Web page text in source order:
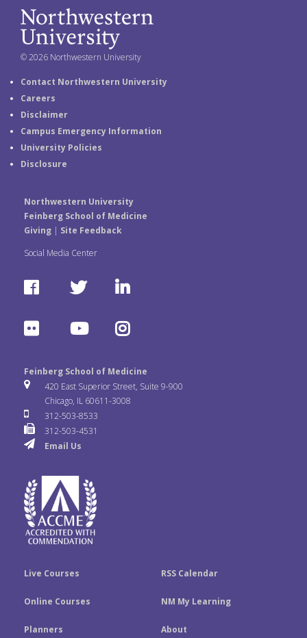
© 2026 Northwestern University
Contact Northwestern University
Careers
Disclaimer
Campus Emergency Information
University Policies
Disclosure
Northwestern University
Feinberg School of Medicine
Giving| Site Feedback
Social Media Center
F
c
e
o
o
k
T
t
t
e
r
L
n
k
e
F
i
c
k
Y
u
T
u
e
I
s
Feinberg School of Medicine
420 East Superior Street, Suite 9-900
Chicago, IL 60611-3008
312-503-8533
312-503-4531
Email Us
Live Courses RSS Calendar
Online Courses NM My Learning
Planners About